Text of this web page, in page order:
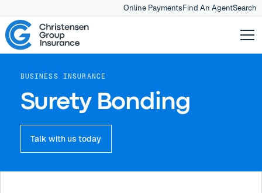
Online PaymentsFind An AgentSearch
BUSINESS INSURANCE
Surety Bonding
Talk with us today